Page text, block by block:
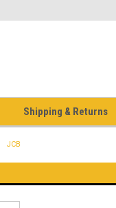
Shipping & Returns
JCB